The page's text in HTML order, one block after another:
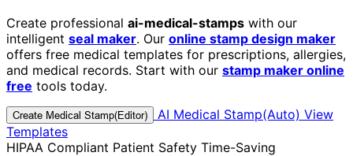
Create professional ai-medical-stamps with our
intelligent seal maker. Our online stamp design maker
offers free medical templates for prescriptions, allergies,
and medical records. Start with our stamp maker online
free tools today.
Create Medical Stamp(Editor) AI Medical Stamp(Auto) View
Templates
HIPAA Compliant Patient Safety Time-Saving